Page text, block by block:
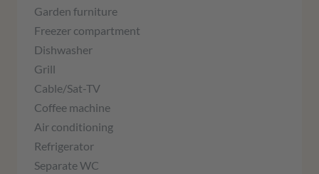
Garden furniture
Freezer compartment
Dishwasher
Grill
Cable/Sat-TV
Coffee machine
Air conditioning
Refrigerator
Separate WC